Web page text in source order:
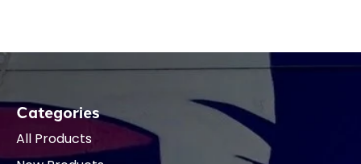
Categories
All Products